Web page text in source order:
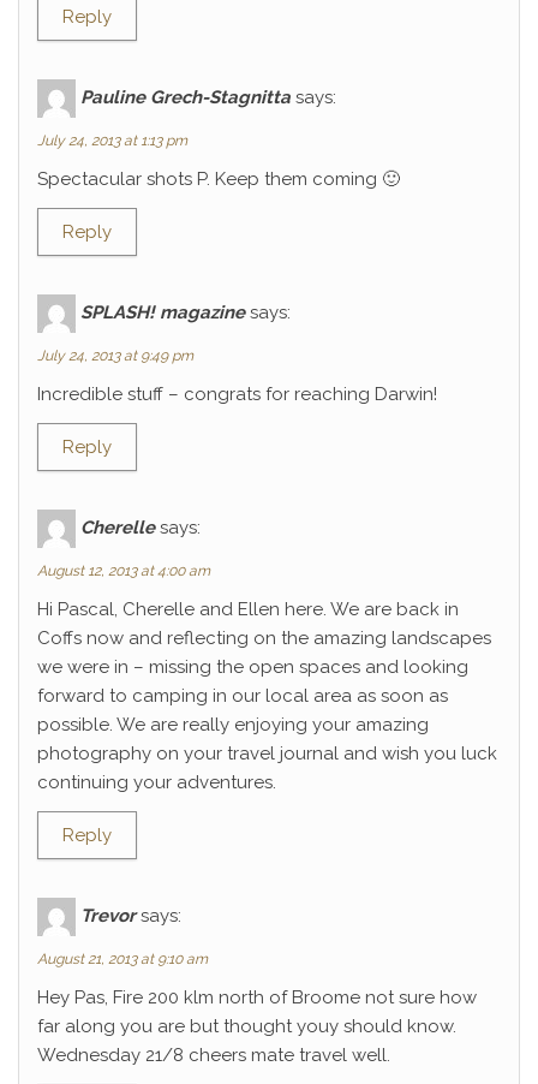
Reply
Pauline Grech-Stagnitta says:
July 24, 2013 at 1:13 pm
Spectacular shots P. Keep them coming 🙂
Reply
SPLASH! magazine says:
July 24, 2013 at 9:49 pm
Incredible stuff – congrats for reaching Darwin!
Reply
Cherelle says:
August 12, 2013 at 4:00 am
Hi Pascal, Cherelle and Ellen here. We are back in
Coffs now and reflecting on the amazing landscapes
we were in – missing the open spaces and looking
forward to camping in our local area as soon as
possible. We are really enjoying your amazing
photography on your travel journal and wish you luck
continuing your adventures.
Reply
Trevor says:
August 21, 2013 at 9:10 am
Hey Pas, Fire 200 klm north of Broome not sure how
far along you are but thought youy should know.
Wednesday 21/8 cheers mate travel well.